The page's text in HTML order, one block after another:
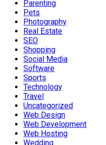
Parenting
Pets
Photography
Real Estate
SEO
Shopping
Social Media
Software
Sports
Technology
Travel
Uncategorized
Web Design
Web Development
Web Hosting
Wedding